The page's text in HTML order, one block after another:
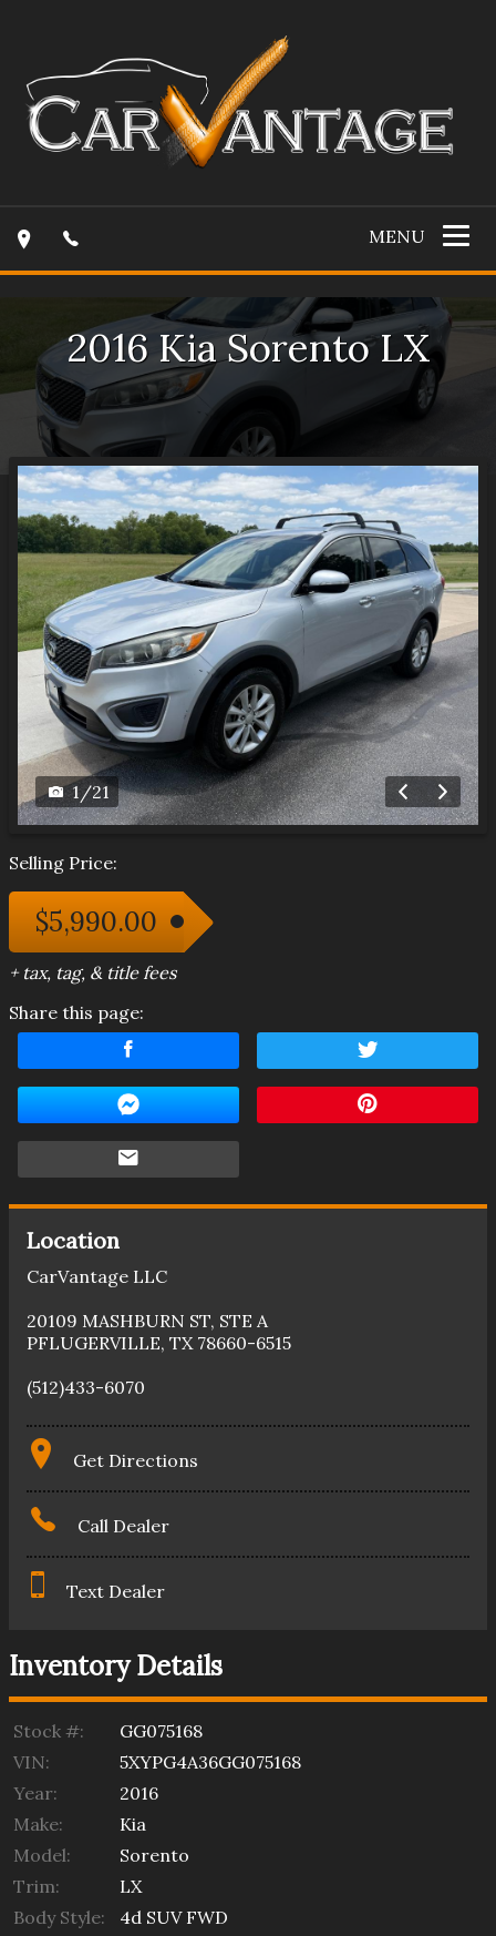
MENU
2016 Kia Sorento LX
1 /21
Selling Price:
$5,990.00
+ tax, tag, & title fees
Share this page:
Location
CarVantage LLC
20109 MASHBURN ST, STE A
PFLUGERVILLE, TX 78660-6515
(512)433-6070
Get Directions
Call Dealer
Text Dealer
Inventory Details
Stock #:
GG075168
VIN:
5XYPG4A36GG075168
Year:
2016
Make:
Kia
Model:
Sorento
Trim:
LX
Body Style:
4d SUV FWD